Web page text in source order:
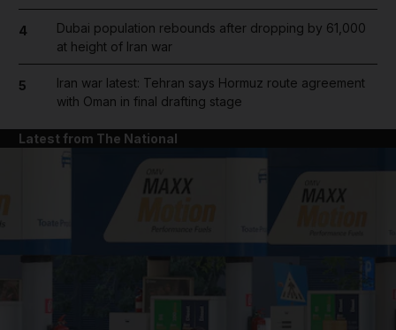
4
Dubai population rebounds after dropping by 61,000
at height of Iran war
5
Iran war latest: Tehran says Hormuz route agreement
with Oman in final drafting stage
Latest from The National